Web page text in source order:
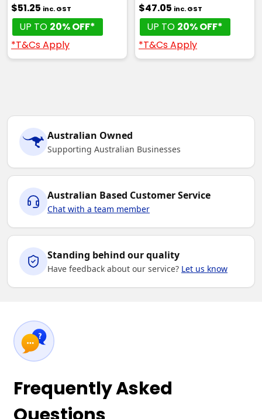
$51.25 inc. GST
UP TO 20% OFF*
*T&Cs Apply
$47.05 inc. GST
UP TO 20% OFF*
*T&Cs Apply
Australian Owned
Supporting Australian Businesses
Australian Based Customer Service
Chat with a team member
Standing behind our quality
Have feedback about our service? Let us know
Frequently Asked